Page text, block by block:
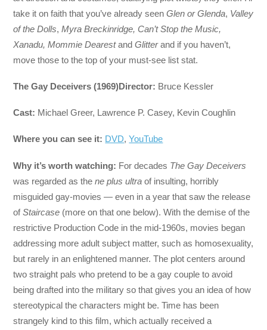
take it on faith that you’ve already seenGlen or Glenda, Valley
of the Dolls,Myra Breckinridge, Can’t Stop the Music,
Xanadu, Mommie DearestandGlitterand if you haven’t,
move those to the top of your must-see list stat.
The Gay Deceivers (1969)Director: Bruce Kessler
Cast: Michael Greer, Lawrence P. Casey, Kevin Coughlin
Where you can see it: DVD,YouTube
Why it’s worth watching: For decades The Gay Deceivers
was regarded as thene plus ultraof insulting, horribly
misguided gay-movies — even in a year that saw the release
ofStaircase (more on that one below). With the demise of the
restrictive Production Code in the mid-1960s, movies began
addressing more adult subject matter, such as homosexuality,
but rarely in an enlightened manner. The plot centers around
two straight pals who pretend to be a gay couple to avoid
being drafted into the military so that gives you an idea of how
stereotypical the characters might be. Time has been
strangely kind to this film, which actually received a